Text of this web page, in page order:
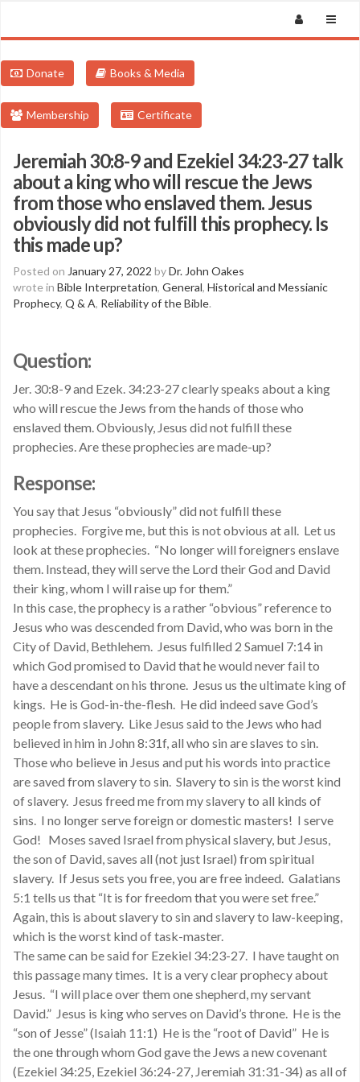
Donate Books & Media
Membership Certificate
Jeremiah 30:8-9 and Ezekiel 34:23-27 talk
about a king who will rescue the Jews
from those who enslaved them. Jesus
obviously did not fulfill this prophecy. Is
this made up?
Posted on January 27, 2022 byDr. John Oakes
wrote in Bible Interpretation, General, Historical and Messianic
Prophecy, Q & A, Reliability of the Bible.
Question:
Jer. 30:8-9 and Ezek. 34:23-27 clearly speaks about a king
who will rescue the Jews from the hands of those who
enslaved them. Obviously, Jesus did not fulfill these
prophecies. Are these prophecies are made-up?
Response:
You say that Jesus “obviously” did not fulfill these
prophecies. Forgive me, but this is not obvious at all. Let us
look at these prophecies. “No longer will foreigners enslave
them. Instead, they will serve the Lord their God and David
their king, whom I will raise up for them.”
In this case, the prophecy is a rather “obvious” reference to
Jesus who was descended from David, who was born in the
City of David, Bethlehem. Jesus fulfilled 2 Samuel 7:14 in
which God promised to David that he would never fail to
have a descendant on his throne. Jesus us the ultimate king of
kings. He is God-in-the-flesh. He did indeed save God’s
people from slavery. Like Jesus said to the Jews who had
believed in him in John 8:31f, all who sin are slaves to sin.
Those who believe in Jesus and put his words into practice
are saved from slavery to sin. Slavery to sin is the worst kind
of slavery. Jesus freed me from my slavery to all kinds of
sins. I no longer serve foreign or domestic masters! I serve
God! Moses saved Israel from physical slavery, but Jesus,
the son of David, saves all (not just Israel) from spiritual
slavery. If Jesus sets you free, you are free indeed. Galatians
5:1 tells us that “It is for freedom that you were set free.”
Again, this is about slavery to sin and slavery to law-keeping,
which is the worst kind of task-master.
The same can be said for Ezekiel 34:23-27. I have taught on
this passage many times. It is a very clear prophecy about
Jesus. “I will place over them one shepherd, my servant
David.” Jesus is king who serves on David’s throne. He is the
“son of Jesse” (Isaiah 11:1) He is the “root of David” He is
the one through whom God gave the Jews a new covenant
(Ezekiel 34:25, Ezekiel 36:24-27, Jeremiah 31:31-34) as all of